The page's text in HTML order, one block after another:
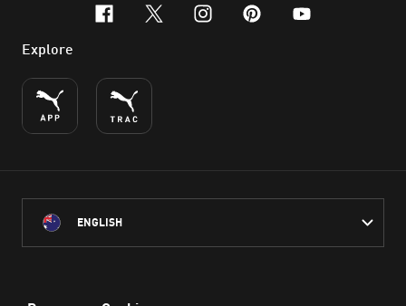
facebook
x-twitter
instagram
pinterest
youtube
Explore
ENGLISH
throughout Australia